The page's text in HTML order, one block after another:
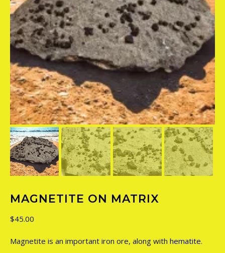
MAGNETITE ON MATRIX
$45.00
Magnetite is an important iron ore, along with hematite.